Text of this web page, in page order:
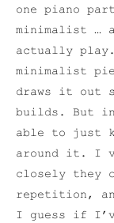
one piano
minimalist …
actually
minimalist
draws it out
builds. But
able to just
around it. I
closely they
repetition,
I guess if